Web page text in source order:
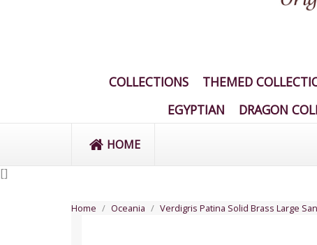
COLLECTIONS THEMED
EGYPTIAN
DRAGON
HOME
[]
Home Oceania Verdigris Patina Solid Brass Large